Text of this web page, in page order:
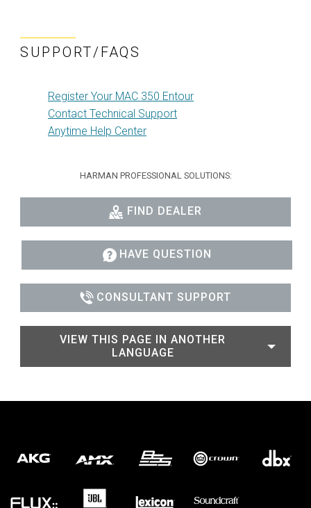
SUPPORT/FAQS
Register Your MAC 350 Entour
Contact Technical Support
Anytime Help Center
HARMAN PROFESSIONAL SOLUTIONS:
FIND DEALER
HAVE QUESTION
CONSULTANT SUPPORT
VIEW THIS PAGE IN ANOTHER
LANGUAGE